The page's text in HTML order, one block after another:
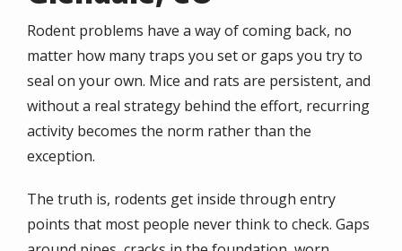
Rodent problems have a way of coming back, no
matter how many traps you set or gaps you try to
seal on your own. Mice and rats are persistent, and
without a real strategy behind the effort, recurring
activity becomes the norm rather than the
exception.
The truth is, rodents get inside through entry
points that most people never think to check. Gaps